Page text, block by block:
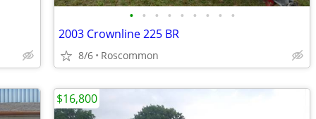
• • • • • • • • •
2003 Crownline 225 BR
8/6 Roscommon
$16,800